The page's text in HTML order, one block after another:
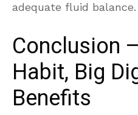
adequate fluid balance.
Conclusion
Habit, Big
Benefits